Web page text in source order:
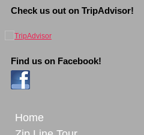
Check us out on TripAdvisor!
Find us on Facebook!
Home